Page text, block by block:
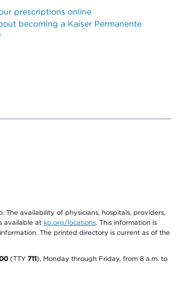
prescriptions online
becoming a Kaiser Permanente
availability of physicians, hospitals, providers,
available at kp.org/locations. This information is
The printed directory is current as of the
(TTY 711), Monday through Friday, from 8 a.m. to